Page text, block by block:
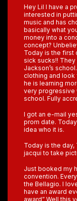
Hey Lil I have a
interested in
music and has
basically what
money into a
concept?
Today is the first
sick sucks!!
Jackson’s
clothing and look
he is learning
very progressive
school. Fully
I got an e-mail
prom date.
idea who it is.
Today is the
jacqui to take
Just booked my
convention.
the Bellagio. I
have an award
award” Well this